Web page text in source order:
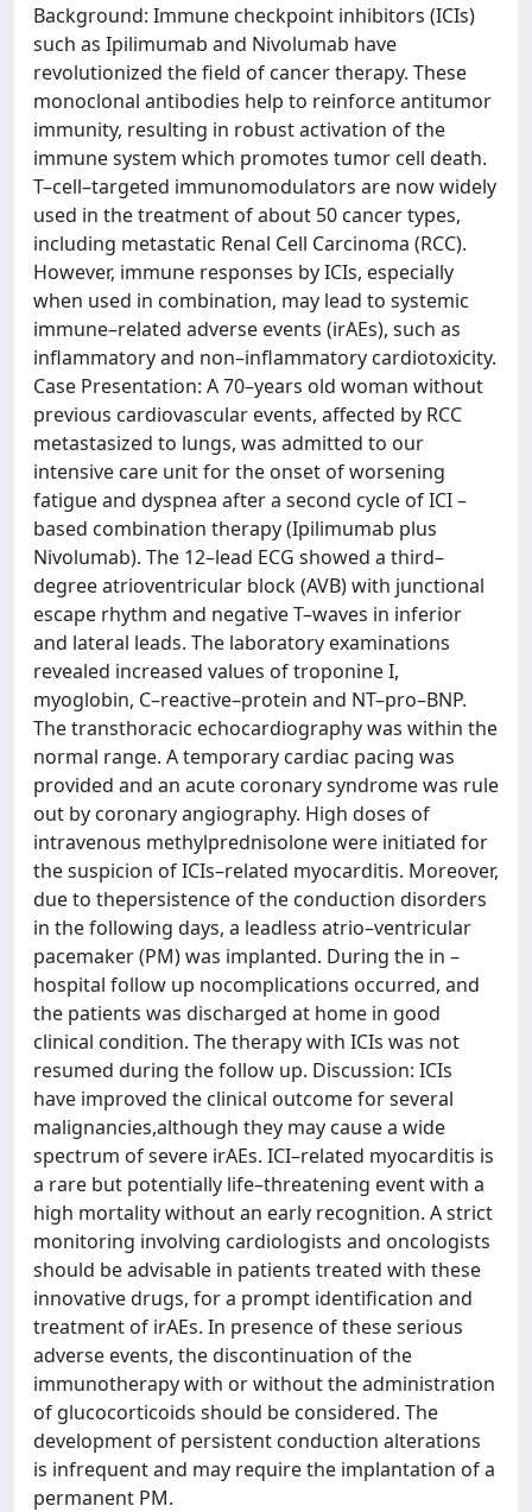
Background: Immune checkpoint inhibitors (ICIs)
such as Ipilimumab and Nivolumab have
revolutionized the field of cancer therapy. These
monoclonal antibodies help to reinforce antitumor
immunity, resulting in robust activation of the
immune system which promotes tumor cell death.
T–cell–targeted immunomodulators are now widely
used in the treatment of about 50 cancer types,
including metastatic Renal Cell Carcinoma (RCC).
However, immune responses by ICIs, especially
when used in combination, may lead to systemic
immune–related adverse events (irAEs), such as
inflammatory and non–inflammatory cardiotoxicity.
Case Presentation: A 70–years old woman without
previous cardiovascular events, affected by RCC
metastasized to lungs, was admitted to our
intensive care unit for the onset of worsening
fatigue and dyspnea after a second cycle of ICI –
based combination therapy (Ipilimumab plus
Nivolumab). The 12–lead ECG showed a third–
degree atrioventricular block (AVB) with junctional
escape rhythm and negative T–waves in inferior
and lateral leads. The laboratory examinations
revealed increased values of troponine I,
myoglobin, C–reactive–protein and NT–pro–BNP.
The transthoracic echocardiography was within the
normal range. A temporary cardiac pacing was
provided and an acute coronary syndrome was rule
out by coronary angiography. High doses of
intravenous methylprednisolone were initiated for
the suspicion of ICIs–related myocarditis. Moreover,
due to thepersistence of the conduction disorders
in the following days, a leadless atrio–ventricular
pacemaker (PM) was implanted. During the in –
hospital follow up nocomplications occurred, and
the patients was discharged at home in good
clinical condition. The therapy with ICIs was not
resumed during the follow up. Discussion: ICIs
have improved the clinical outcome for several
malignancies,although they may cause a wide
spectrum of severe irAEs. ICI–related myocarditis is
a rare but potentially life–threatening event with a
high mortality without an early recognition. A strict
monitoring involving cardiologists and oncologists
should be advisable in patients treated with these
innovative drugs, for a prompt identification and
treatment of irAEs. In presence of these serious
adverse events, the discontinuation of the
immunotherapy with or without the administration
of glucocorticoids should be considered. The
development of persistent conduction alterations
is infrequent and may require the implantation of a
permanent PM.